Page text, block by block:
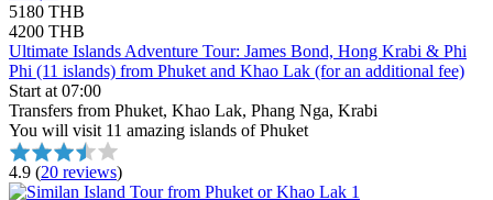
5180 THB
4200 THB
Ultimate Islands Adventure Tour: James Bond, Hong Krabi & Phi
Phi (11 islands) from Phuket and Khao Lak (for an additional fee)
Start at 07:00
Transfers from Phuket, Khao Lak, Phang Nga, Krabi
You will visit 11 amazing islands of Phuket
4.9 (20 reviews)